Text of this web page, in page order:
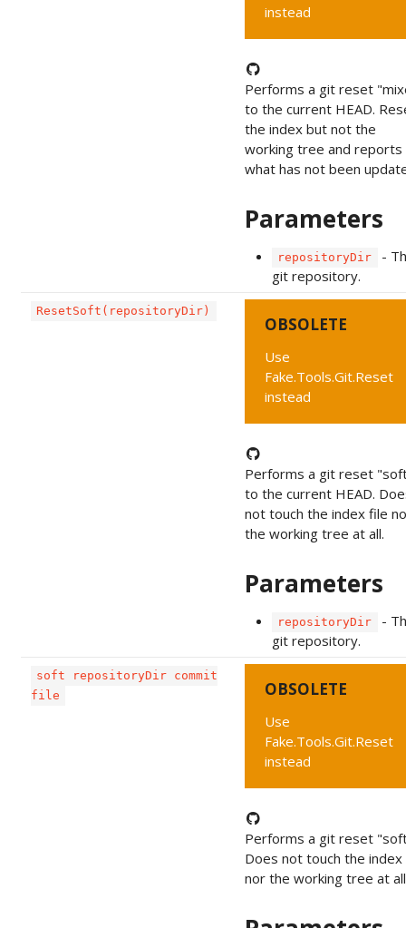
instead
Performs a git reset
to the current HEAD.
the index but not the
working tree and reports
what has not been
Parameters
repositoryDir
-
git repository.
ResetSoft(repositoryDir)
OBSOLETE
Use
Fake.Tools.Git.Reset
instead
Performs a git reset
to the current HEAD.
not touch the index file
the working tree at all.
Parameters
repositoryDir
-
git repository.
soft repositoryDir commit
file
OBSOLETE
Use
Fake.Tools.Git.Reset
instead
Performs a git reset
Does not touch the index
nor the working tree at